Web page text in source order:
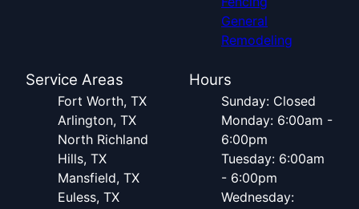
General
Remodeling
Service Areas
Fort Worth, TX
Arlington, TX
North Richland
Hills, TX
Mansfield, TX
Euless, TX
Hours
Sunday: Closed
Monday: 6:00am -
6:00pm
Tuesday: 6:00am
- 6:00pm
Wednesday: